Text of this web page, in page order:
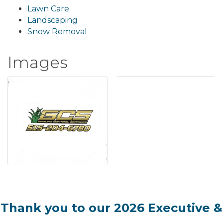
Lawn Care
Landscaping
Snow Removal
Images
Thank you to our 2026 Executive &